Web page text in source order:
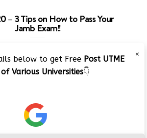
– 3 Tips on How to Pass Your
Jamb Exam!!
Player
×
below to get Free Post UTME
Various Universities👇